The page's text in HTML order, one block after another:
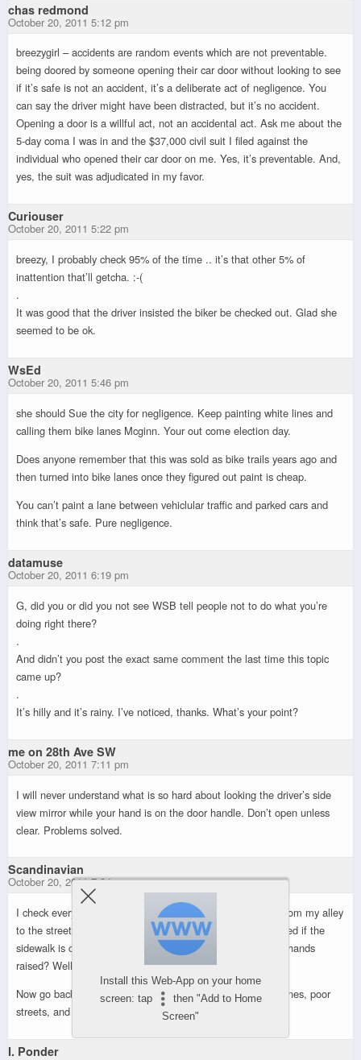
chas redmond
October 20, 2011 5:12 pm
breezygirl – accidents are random events which are not preventable.
being doored by someone opening their car door without looking to see
if it’s safe is not an accident, it’s a deliberate act of negligence. You
can say the driver might have been distracted, but it’s no accident.
Opening a door is a willful act, not an accidental act. Ask me about the
5-day coma I was in and the $37,000 civil suit I filed against the
individual who opened their car door on me. Yes, it’s preventable. And,
yes, the suit was adjudicated in my favor.
Curiouser
October 20, 2011 5:22 pm
breezy, I probably check 95% of the time .. it’s that other 5% of
inattention that’ll getcha. :-(
.
It was good that the driver insisted the biker be checked out. Glad she
seemed to be ok.
WsEd
October 20, 2011 5:46 pm
she should Sue the city for negligence. Keep painting white lines and
calling them bike lanes Mcginn. Your out come election day.
Does anyone remember that this was sold as bike trails years ago and
then turned into bike lanes once they figured out paint is cheap.
You can’t paint a lane between vehiclular traffic and parked cars and
think that’s safe. Pure negligence.
datamuse
October 20, 2011 6:19 pm
G, did you or did you not see WSB tell people not to do what you’re
doing right there?
.
And didn’t you post the exact same comment the last time this topic
came up?
.
It’s hilly and it’s rainy. I’ve noticed, thanks. What’s your point?
me on 28th Ave SW
October 20, 2011 7:11 pm
I will never understand what is so hard about looking the driver’s side
view mirror while your hand is on the door handle. Don’t open unless
clear. Problems solved.
Scandinavian
October 20, 2011 7:24 pm
I check every darn time I open the car door. When driving from my alley
to the street I stop BEFORE THE SIDEWALK. Then proceed if the
sidewalk is clear. How many of you whiners do that? Three hands
raised? Well thank you very much.
Now go back to whining about the horrible mayor, bicycle lanes, poor
streets, and on and on and on…
I. Ponder
Install this Web-App on your home
screen: tap
then "Add to Home
Screen"